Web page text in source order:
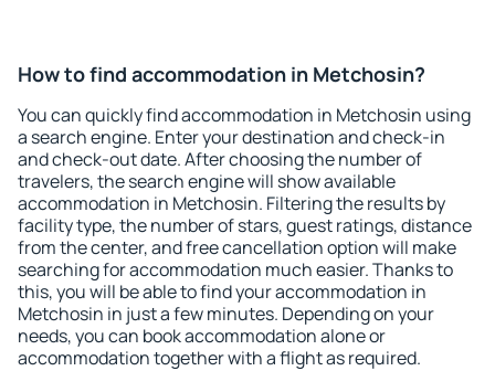
How to find accommodation in Metchosin?
You can quickly find accommodation in Metchosin using
a search engine. Enter your destination and check-in
and check-out date. After choosing the number of
travelers, the search engine will show available
accommodation in Metchosin. Filtering the results by
facility type, the number of stars, guest ratings, distance
from the center, and free cancellation option will make
searching for accommodation much easier. Thanks to
this, you will be able to find your accommodation in
Metchosin in just a few minutes. Depending on your
needs, you can book accommodation alone or
accommodation together with a flight as required.